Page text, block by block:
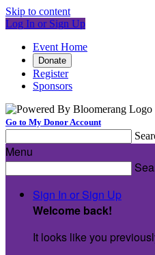
Skip to content
Log In or Sign Up
Event Home
Donate
Register
Sponsors
Go to My Donor Account
Menu
Sign In or Sign Up
Welcome back!
It looks like you